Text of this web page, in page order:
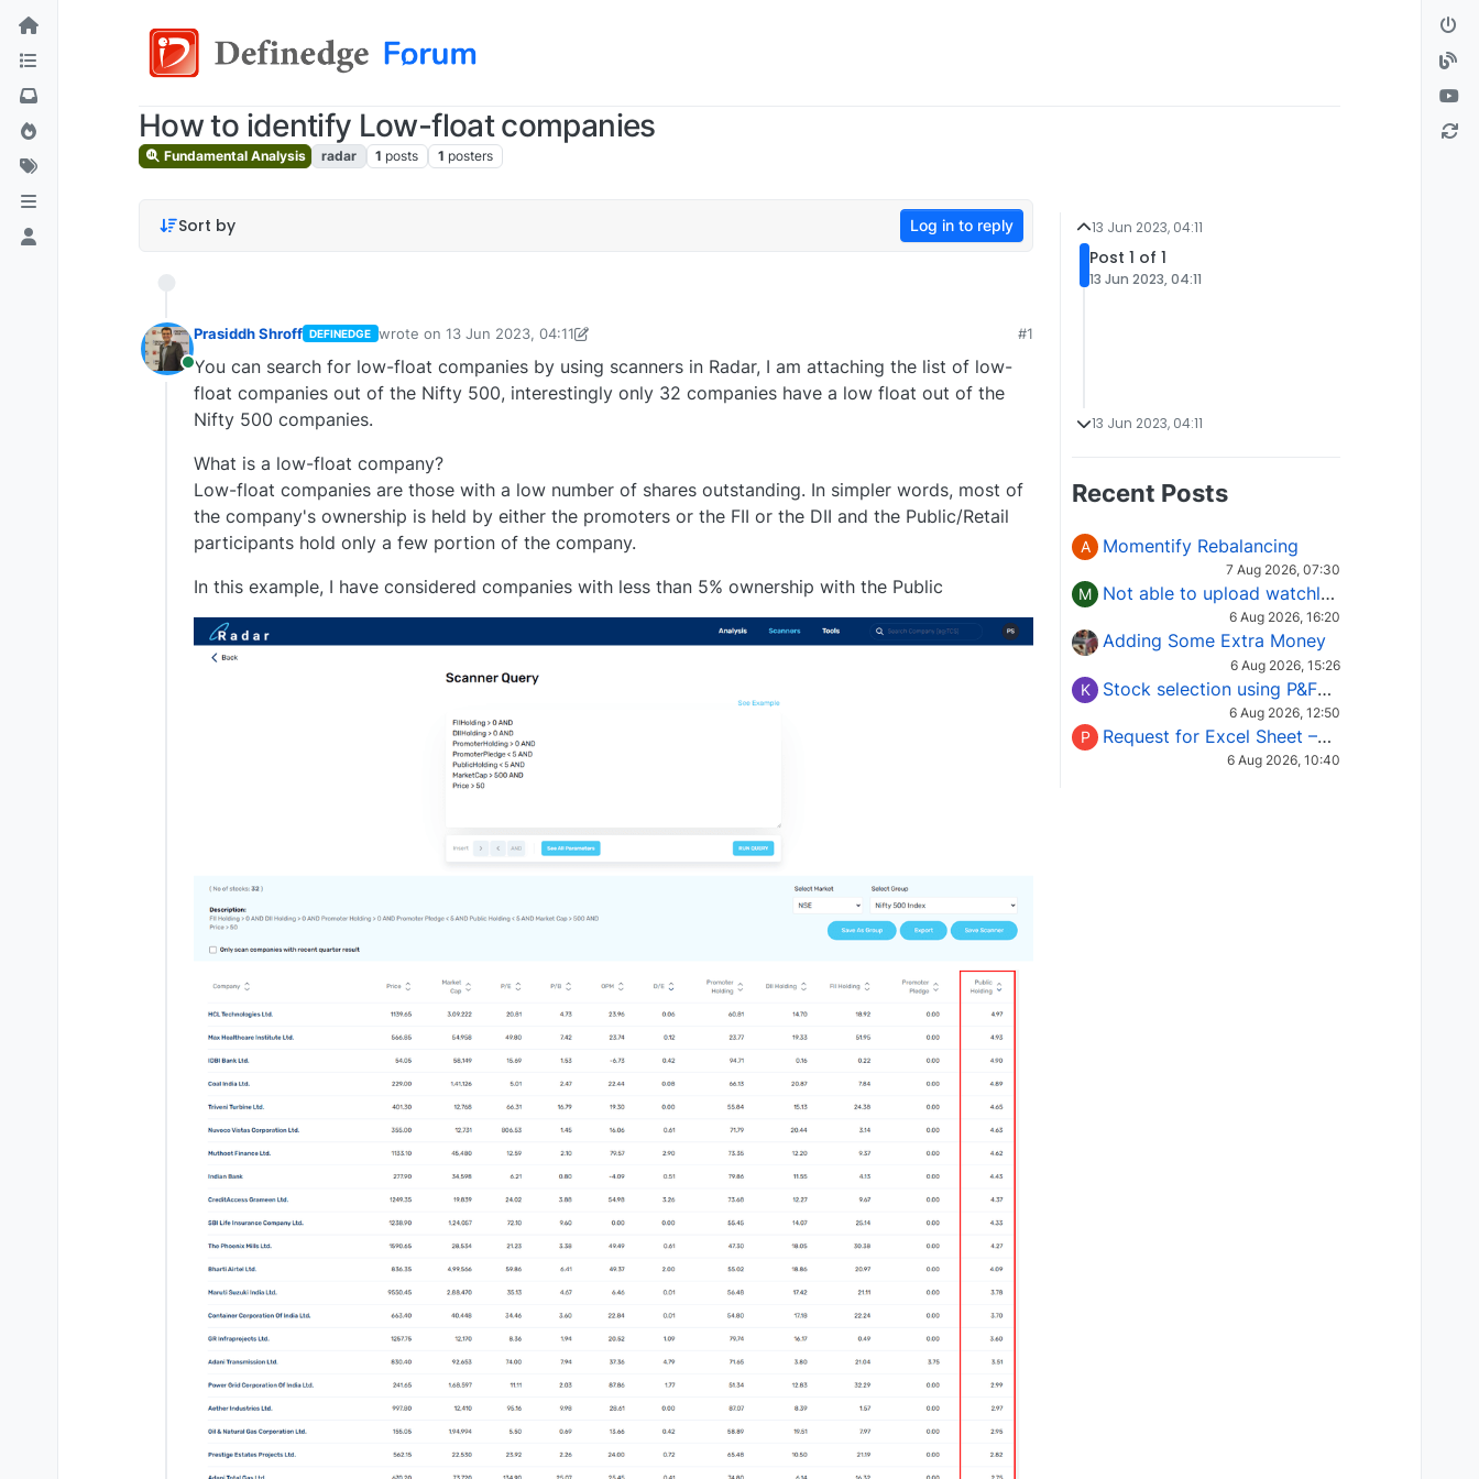
How to identify Low-float companies
Fundamental Analysis radar 1 posts 1 posters
Sort by Log in to reply
Online
Prasiddh Shroff DEFINEDGE wrote on 13 Jun 2023, 04:11
last edited by PrasiddhShroff13 Jun 2023, 04:13
#1
You can search for low-float companies by using scanners in Radar, I am attaching the list of low-
float companies out of the Nifty 500, interestingly only 32 companies have a low float out of the
Nifty 500 companies.
What is a low-float company?
Low-float companies are those with a low number of shares outstanding. In simpler words, most of
the company's ownership is held by either the promoters or the FII or the DII and the Public/Retail
participants hold only a few portion of the company.
In this example, I have considered companies with less than 5% ownership with the Public
13 Jun 2023, 04:11
Post 1 of 1
13 Jun 2023, 04:11
13 Jun 2023, 04:11
Recent Posts
A Momentify Rebalancing
7 Aug 2026, 07:30
M Not able to upload watchlist on tradepoint
6 Aug 2026, 16:20
Adding Some Extra Money
6 Aug 2026, 15:26
K Stock selection using P&F Fusion matrix
6 Aug 2026, 12:50
P Request for Excel Sheet – Stock Selection Masterclass (Podcast 16)
6 Aug 2026, 10:40